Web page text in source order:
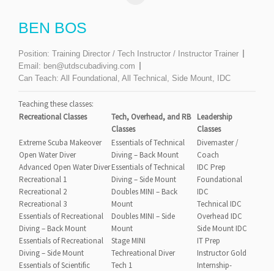
BEN BOS
Position: Training Director / Tech Instructor / Instructor Trainer
Email: ben@utdscubadiving.com
Can Teach: All Foundational, All Technical, Side Mount, IDC
Teaching these classes:
Recreational Classes
Tech, Overhead, and RB
Classes
Leadership
Classes
Extreme Scuba Makeover
Open Water Diver
Advanced Open Water Diver
Recreational 1
Recreational 2
Recreational 3
Essentials of Recreational
Diving – Back Mount
Essentials of Recreational
Diving – Side Mount
Essentials of Scientific
Essentials of Technical
Diving – Back Mount
Essentials of Technical
Diving – Side Mount
Doubles MINI – Back
Mount
Doubles MINI – Side
Mount
Stage MINI
Techreational Diver
Tech 1
Divemaster /
Coach
IDC Prep
Foundational
IDC
Technical IDC
Overhead IDC
Side Mount IDC
IT Prep
Instructor Gold
Internship-